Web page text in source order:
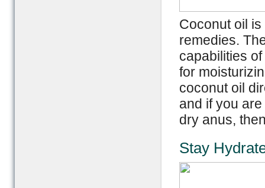
Coconut oil
remedies.
capabilities
for
coconut oil
and if you
dry anus,
Stay